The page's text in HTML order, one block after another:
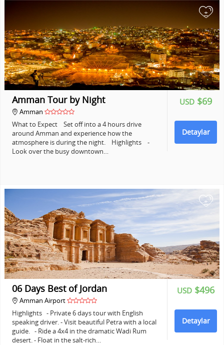
+
USD $69
Detaylar
Amman Tour by Night
Amman
What to Expect Set off into a 4 hours drive
around Amman and experience how the
atmosphere is during the night. Highlights -
Look over the busy downtown…
+
USD $496
Detaylar
06 Days Best of Jordan
Amman Airport
Highlights - Private 6 days tour with English
speaking driver. - Visit beautiful Petra with a local
guide. - Ride a 4x4 in the dramatic Wadi Rum
desert. - Float in the salt-rich…